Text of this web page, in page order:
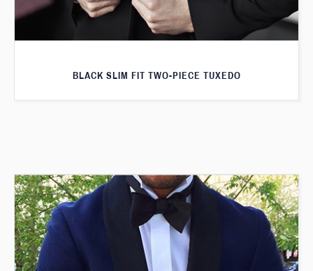
BLACK SLIM FIT TWO-PIECE TUXEDO